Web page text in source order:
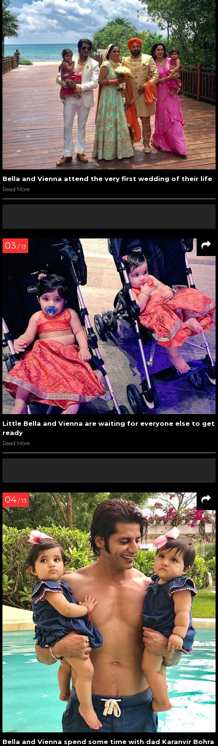
Bella and Vienna attend the very first wedding of their life
Read More
03 / 13
Little Bella and Vienna are waiting for everyone else to get
ready
Read More
04 / 13
Bella and Vienna spend some time with dad Karanvir Bohra